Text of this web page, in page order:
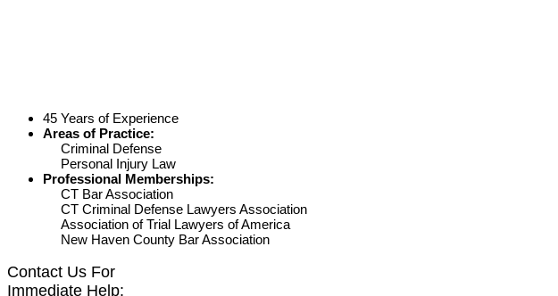
45 Years of Experience
Areas of Practice:
Criminal Defense
Personal Injury Law
Professional Memberships:
CT Bar Association
CT Criminal Defense Lawyers Association
Association of Trial Lawyers of America
New Haven County Bar Association
Contact Us For
Immediate Help: